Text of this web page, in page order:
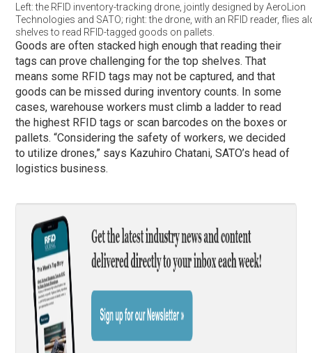
Left: the RFID inventory-tracking drone, jointly designed by AeroLion
Technologies and SATO; right: the drone, with an RFID reader, flies
shelves to read RFID-tagged goods on pallets.
Goods are often stacked high enough that reading their
tags can prove challenging for the top shelves. That
means some RFID tags may not be captured, and that
goods can be missed during inventory counts. In some
cases, warehouse workers must climb a ladder to read
the highest RFID tags or scan barcodes on the boxes or
pallets. “Considering the safety of workers, we decided
to utilize drones,” says Kazuhiro Chatani, SATO’s head of
logistics business.